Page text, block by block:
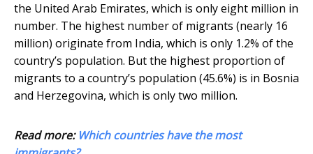
the United Arab Emirates, which is only eight million in
number. The highest number of migrants (nearly 16
million) originate from India, which is only 1.2% of the
country’s population. But the highest proportion of
migrants to a country’s population (45.6%) is in Bosnia
and Herzegovina, which is only two million.
Read more: Which countries have the most